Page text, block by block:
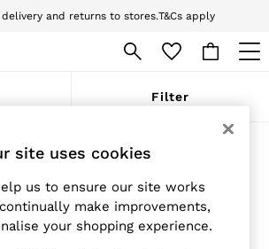
and returns to stores.T&Cs apply
today and enjoy 10% off your first app order. T&Cs
Collection
Guest & Occasion
Shirts
Filter
& Perfumes
Accessories Mens Accessories
site uses cookies
us to ensure our site works
make improvements,
your shopping experience.